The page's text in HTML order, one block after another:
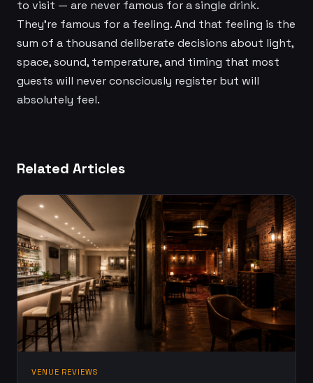
to visit — are never famous for a single drink.
They're famous for a feeling. And that feeling is the
sum of a thousand deliberate decisions about light,
space, sound, temperature, and timing that most
guests will never consciously register but will
absolutely feel.
Related Articles
VENUE REVIEWS